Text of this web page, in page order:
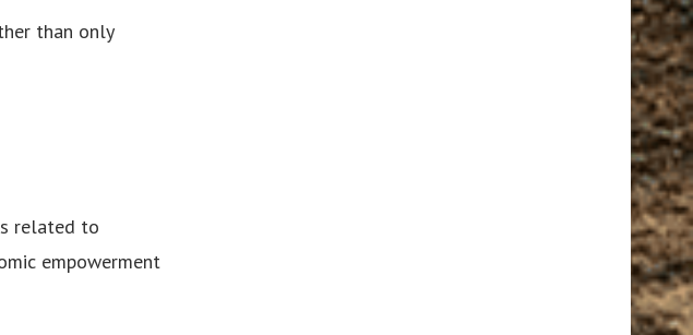
than only
related to
empowerment